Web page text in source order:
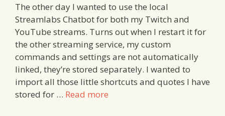
The other day I wanted to use the local
Streamlabs Chatbot for both my Twitch and
YouTube streams. Turns out when I restart it for
the other streaming service, my custom
commands and settings are not automatically
linked, they’re stored separately. I wanted to
import all those little shortcuts and quotes I have
stored for … Read more